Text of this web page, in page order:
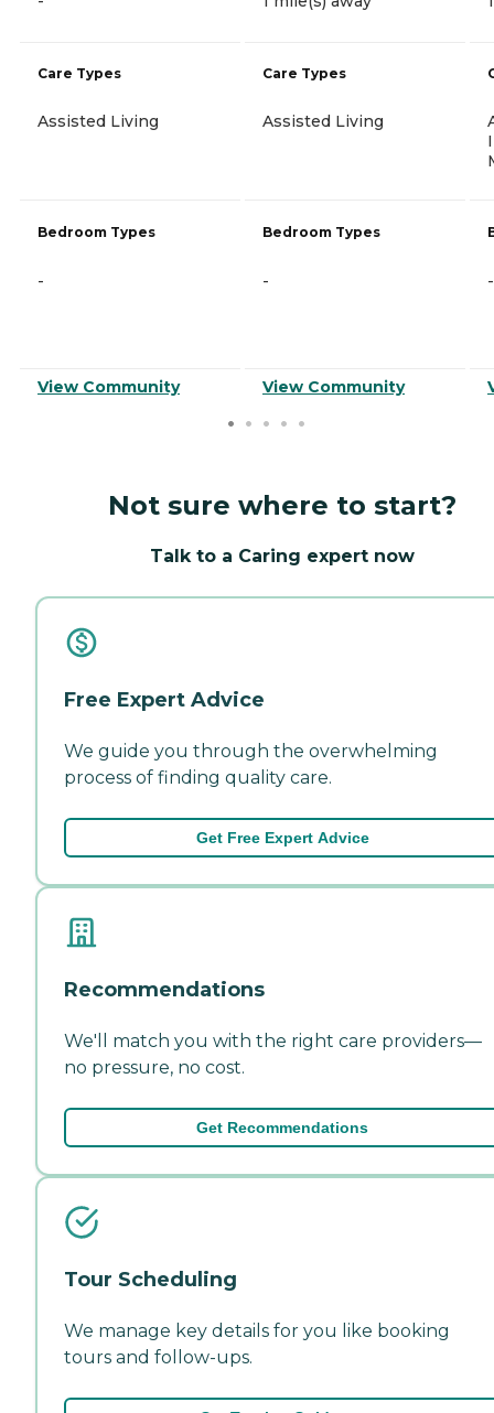
Care Types
Assisted Living
Bedroom Types
-
View Community
Care Types
Assisted Living
Bedroom Types
-
View Community
-
Not sure where to start?
Talk to a Caring expert now
Free Expert Advice
We guide you through the overwhelming
process of finding quality care.
Get Free Expert Advice
Recommendations
We'll match you with the right care providers—
no pressure, no cost.
Get Recommendations
Tour Scheduling
We manage key details for you like booking
tours and follow-ups.